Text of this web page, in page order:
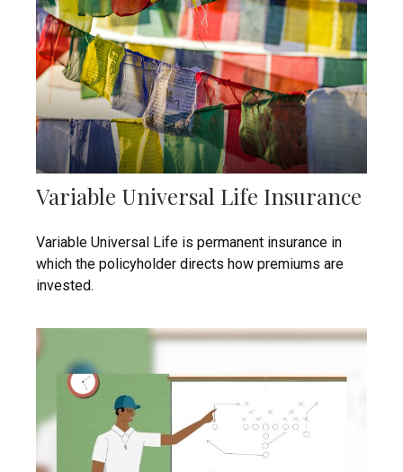
Variable Universal Life Insurance
Variable Universal Life is permanent insurance in
which the policyholder directs how premiums are
invested.